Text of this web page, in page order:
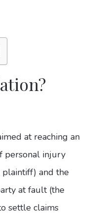
at reaching an
personal injury
plaintiff) and the
at fault (the
settle claims